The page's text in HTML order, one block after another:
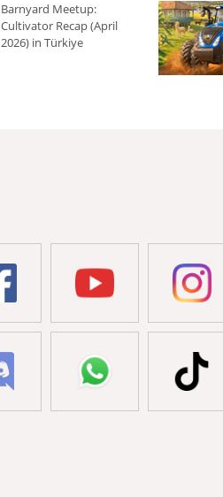
Barnyard Meetup:
Cultivator Recap (April
2026) in Türkiye